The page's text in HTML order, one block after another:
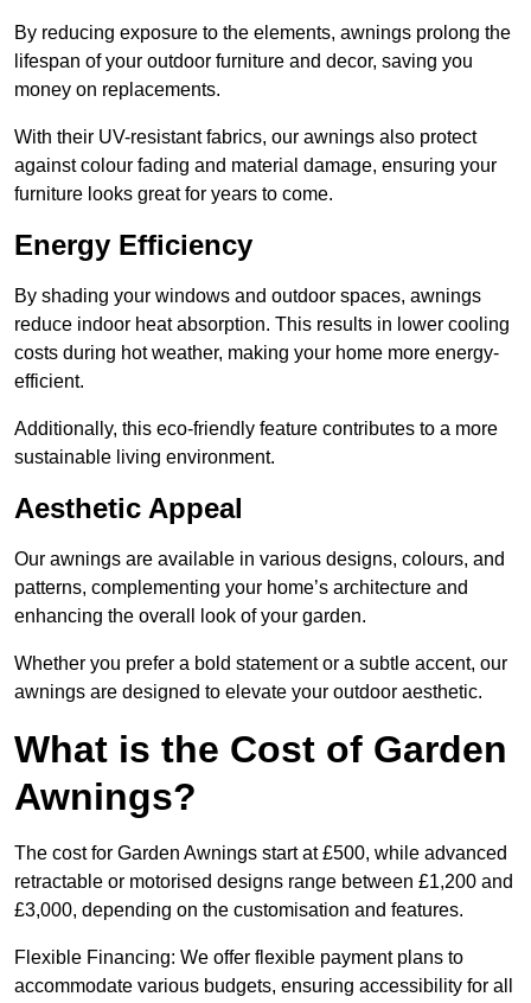
By reducing exposure to the elements, awnings prolong the
lifespan of your outdoor furniture and decor, saving you
money on replacements.
With their UV-resistant fabrics, our awnings also protect
against colour fading and material damage, ensuring your
furniture looks great for years to come.
Energy Efficiency
By shading your windows and outdoor spaces, awnings
reduce indoor heat absorption. This results in lower cooling
costs during hot weather, making your home more energy-
efficient.
Additionally, this eco-friendly feature contributes to a more
sustainable living environment.
Aesthetic Appeal
Our awnings are available in various designs, colours, and
patterns, complementing your home’s architecture and
enhancing the overall look of your garden.
Whether you prefer a bold statement or a subtle accent, our
awnings are designed to elevate your outdoor aesthetic.
What is the Cost of Garden
Awnings?
The cost for Garden Awnings start at £500, while advanced
retractable or motorised designs range between £1,200 and
£3,000, depending on the customisation and features.
Flexible Financing: We offer flexible payment plans to
accommodate various budgets, ensuring accessibility for all